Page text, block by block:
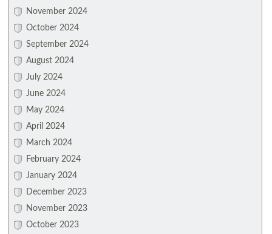
November 2024
October 2024
September 2024
August 2024
July 2024
June 2024
May 2024
April 2024
March 2024
February 2024
January 2024
December 2023
November 2023
October 2023